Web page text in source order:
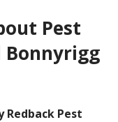
Pest
Bonnyrigg
Redback Pest